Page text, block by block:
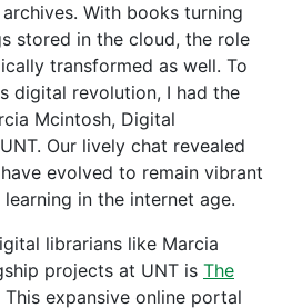
With books turning
stored in the cloud, the role
transformed as well. To
digital revolution, I had the
Mcintosh, Digital
Our lively chat revealed
evolved to remain vibrant
in the internet age.
librarians like Marcia
projects at UNT is The
This expansive online portal